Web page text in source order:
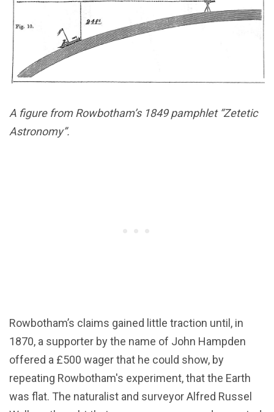
A figure from Rowbotham’s 1849 pamphlet “Zetetic
Astronomy”.
Rowbotham’s claims gained little traction until, in
1870, a supporter by the name of John Hampden
offered a £500 wager that he could show, by
repeating Rowbotham's experiment, that the Earth
was flat. The naturalist and surveyor Alfred Russel